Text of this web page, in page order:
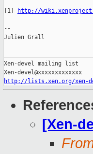
[1] http://
--
Julien Grall
Xen-devel mailing list
http://lists.xen.org/xen-
[Xen-